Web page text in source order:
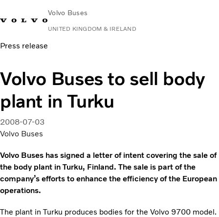
Volvo Buses
UNITED KINGDOM & IRELAND
Choose MarketContact us
City & intercity
Coaches
Services
Why Volvo?
News & Stories
Press release
Volvo Buses to sell body
plant in Turku
2008-07-03
Volvo Buses
Volvo Buses has signed a letter of intent covering the sale of
the body plant in Turku, Finland. The sale is part of the
company’s efforts to enhance the efficiency of the European
operations.
The plant in Turku produces bodies for the Volvo 9700 model.